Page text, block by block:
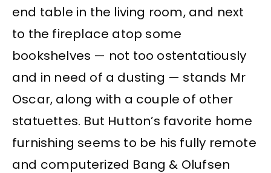
end table in the living room, and next
to the fireplace atop some
bookshelves — not too ostentatiously
and in need of a dusting — stands Mr
Oscar, along with a couple of other
statuettes. But Hutton’s favorite home
furnishing seems to be his fully remote
and computerized Bang & Olufsen